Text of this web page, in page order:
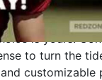
a high-flying
is yours.
to turn the
customizable